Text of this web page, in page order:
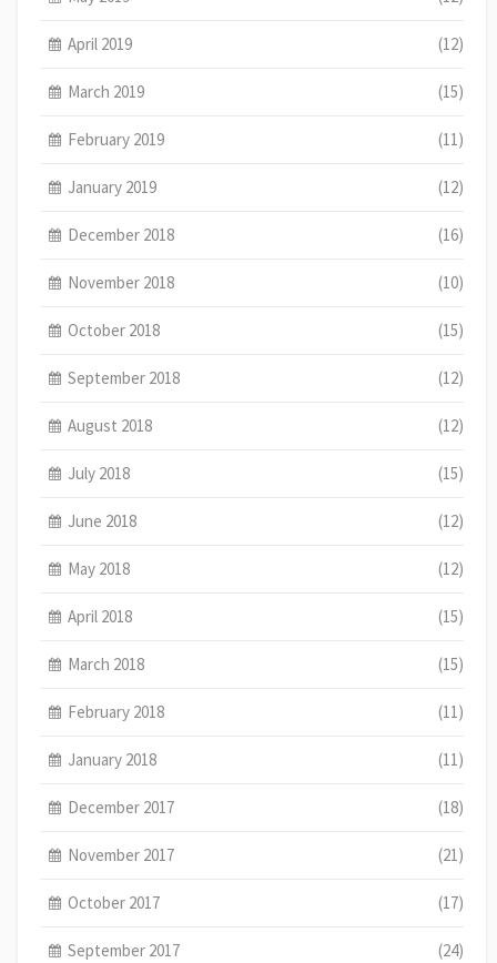
April 2019 (12)
March 2019 (15)
February 2019 (11)
January 2019 (12)
December 2018 (16)
November 2018 (10)
October 2018 (15)
September 2018 (12)
August 2018 (12)
July 2018 (15)
June 2018 (12)
May 2018 (12)
April 2018 (15)
March 2018 (15)
February 2018 (11)
January 2018 (11)
December 2017 (18)
November 2017 (21)
October 2017 (17)
September 2017 (24)